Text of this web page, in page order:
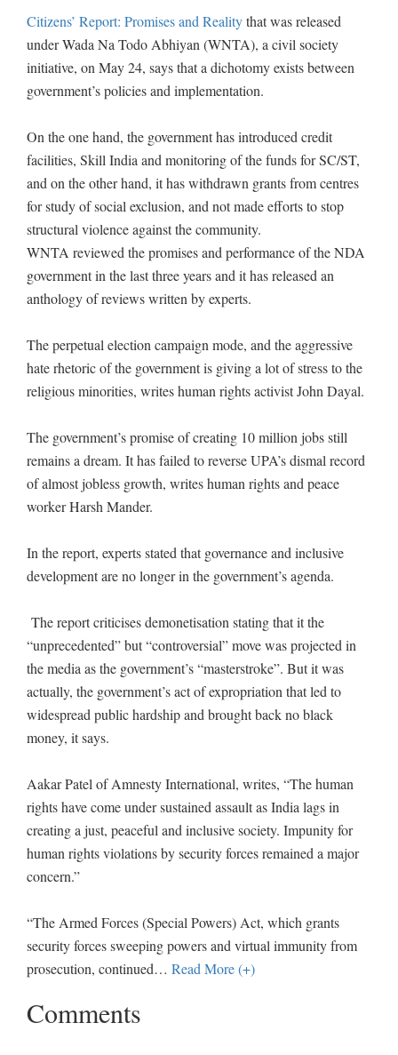
Citizens’ Report: Promises and Realitythat was released
under Wada Na Todo Abhiyan (WNTA), a civil society
initiative, on May 24, says that a dichotomy exists between
government’s policies and implementation.
On the one hand, the government has introduced credit
facilities, Skill India and monitoring of the funds for SC/ST,
and on the other hand, it has withdrawn grants from centres
for study of social exclusion, and not made efforts to stop
structural violence against the community.
WNTA reviewed the promises and performance of the NDA
government in the last three years and it has released an
anthology of reviews written by experts.
The perpetual election campaign mode, and the aggressive
hate rhetoric of the government is giving a lot of stress to the
religious minorities, writes human rights activist John Dayal.
The government’s promise of creating 10 million jobs still
remains a dream. It has failed to reverse UPA’s dismal record
of almost jobless growth, writes human rights and peace
worker Harsh Mander.
In the report, experts stated that governance and inclusive
development are no longer in the government’s agenda.
The report criticises demonetisation stating that it the
“unprecedented” but “controversial” move was projected in
the media as the government’s “masterstroke”. But it was
actually, the government’s act of expropriation that led to
widespread public hardship and brought back no black
money, it says.
Aakar Patel of Amnesty International, writes, “The human
rights have come under sustained assault as India lags in
creating a just, peaceful and inclusive society. Impunity for
human rights violations by security forces remained a major
concern.”
“The Armed Forces (Special Powers) Act, which grants
security forces sweeping powers and virtual immunity from
prosecution, continued… Read More (+)
Comments